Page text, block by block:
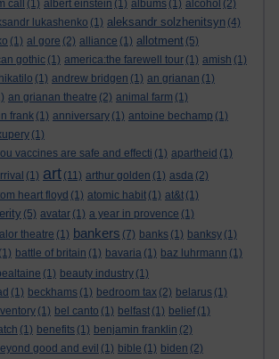
call (1) albert einstein (1) albums (1) alcohol (2)
lukashenko (1) aleksandr solzhenitsyn (4)
(1) al gore (2) alliance (1) allotment (5)
gothic (1) america:the farewell tour (1) amish (1)
(1) andrew bridgen (1) an grianan (1)
an grianan theatre (2) animal farm (1)
frank (1) anniversary (1) antoine bechamp (1)
(1)
vaccines are safe and effecti (1) apartheid (1)
(1) art (11) arthur golden (1) asda (2)
heart floyd (1) atomic habit (1) at&t (1)
(5) avatar (1) a year in provence (1)
theatre (1) bankers (7) banks (1) banksy (1)
(1) battle of britain (1) bavaria (1) baz luhrmann (1)
(1) beauty industry (1)
(1) beckhams (1) bedroom tax (2) belarus (1)
(1) bel canto (1) belfast (1) belief (1)
(1) benefits (1) benjamin franklin (2)
good and evil (1) bible (1) biden (2)